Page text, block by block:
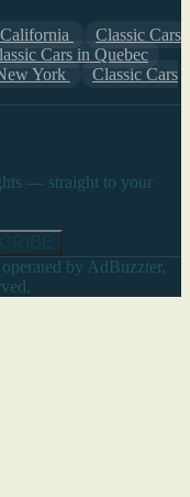
Classic Cars
Cars in Quebec
York
Classic Cars
— straight to your
by AdBuzzter,